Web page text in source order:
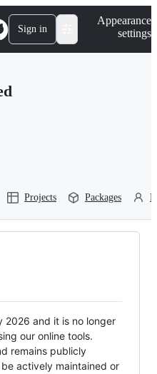
Sign in
Appearance
settings
Projects Packages
2026 and it is no longer
our online tools.
remains publicly
actively maintained or